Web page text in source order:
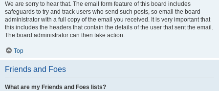
We are sorry to hear that. The email form feature of this board includes
safeguards to try and track users who send such posts, so email the board
administrator with a full copy of the email you received. It is very important that
this includes the headers that contain the details of the user that sent the email.
The board administrator can then take action.
Top
Friends and Foes
What are my Friends and Foes lists?